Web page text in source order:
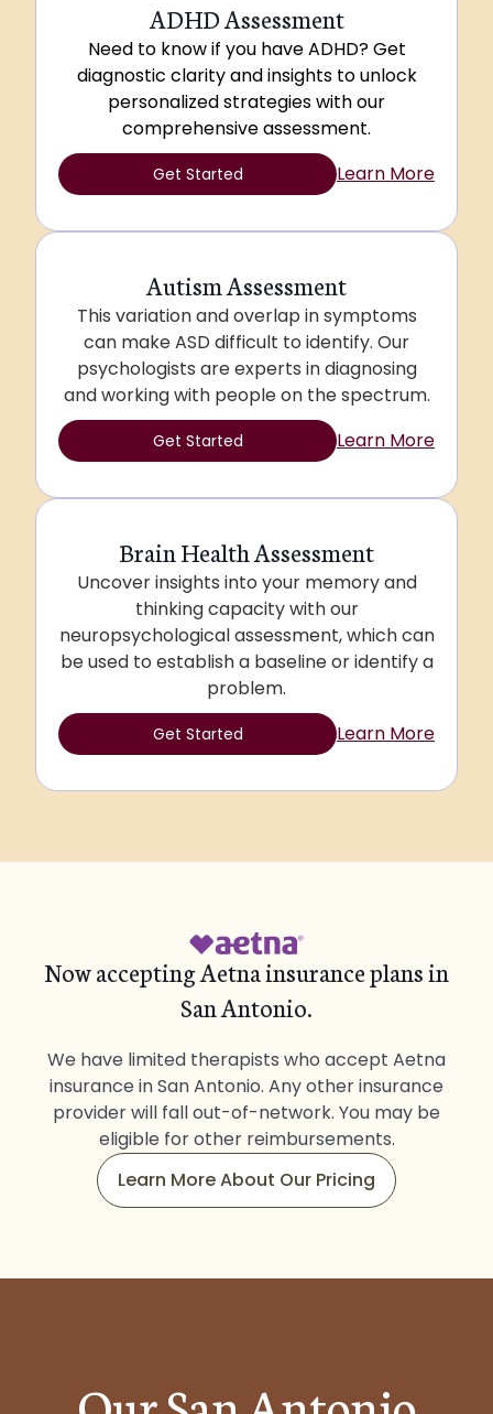
ADHD Assessment
Need to know if you have ADHD? Get
diagnostic clarity and insights to unlock
personalized strategies with our
comprehensive assessment.
Get Started Learn More
Autism Assessment
This variation and overlap in symptoms
can make ASD difficult to identify. Our
psychologists are experts in diagnosing
and working with people on the spectrum.
Get Started Learn More
Brain Health Assessment
Uncover insights into your memory and
thinking capacity with our
neuropsychological assessment, which can
be used to establish a baseline or identify a
problem.
Get Started Learn More
Now accepting Aetna insurance plans in
San Antonio.
We have limited therapists who accept Aetna
insurance in San Antonio. Any other insurance
provider will fall out-of-network. You may be
eligible for other reimbursements.
Learn More About Our Pricing